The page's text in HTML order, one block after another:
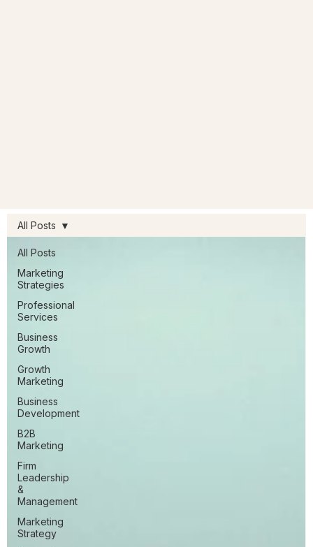
All Posts
Marketing
Strategies
Professional
Services
Business
Growth
Growth
Marketing
Business
Development
B2B
Marketing
Firm
Leadership
&
Management
Marketing
Strategy
All Posts